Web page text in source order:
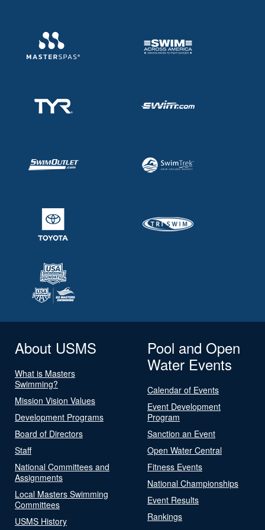
About USMS
What is Masters
Swimming?
Mission Vision Values
Development Programs
Board of Directors
Staff
National Committees and
Assignments
Local Masters Swimming
Committees
USMS History
Pool and Open
Water Events
Calendar of Events
Event Development
Program
Sanction an Event
Open Water Central
Fitness Events
National Championships
Event Results
Rankings